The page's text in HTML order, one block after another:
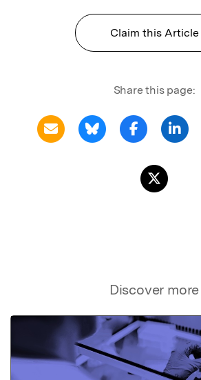
Claim this Article
Share this page:
Discover more